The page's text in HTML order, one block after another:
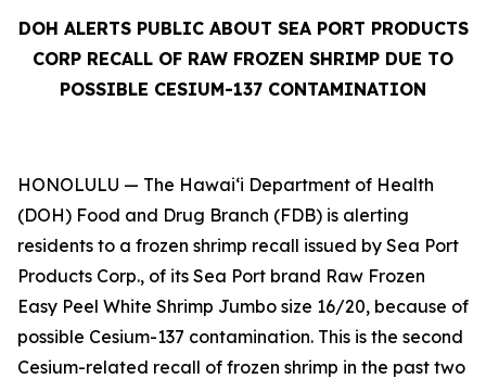
DOH ALERTS PUBLIC ABOUT SEA PORT PRODUCTS
CORP RECALL OF RAW FROZEN SHRIMP DUE TO
POSSIBLE CESIUM-137 CONTAMINATION
HONOLULU — The Hawai‘i Department of Health
(DOH) Food and Drug Branch (FDB) is alerting
residents to a frozen shrimp recall issued by Sea Port
Products Corp., of its Sea Port brand Raw Frozen
Easy Peel White Shrimp Jumbo size 16/20, because of
possible Cesium-137 contamination. This is the second
Cesium-related recall of frozen shrimp in the past two